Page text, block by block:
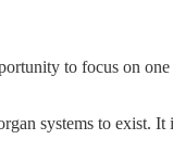
to focus on
systems to exist.